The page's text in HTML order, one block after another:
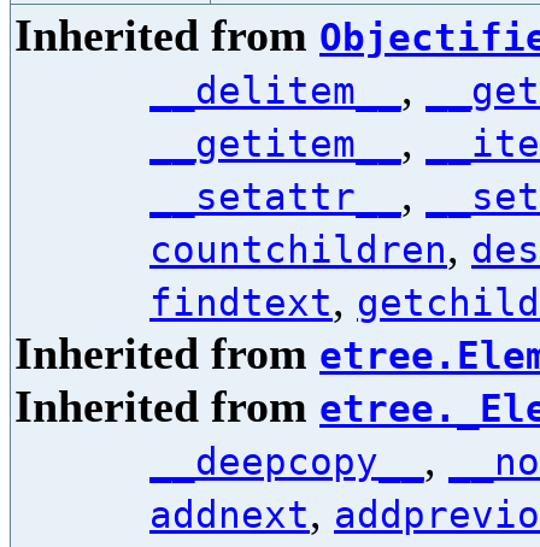
Inherited from
__delitem__ ,
__getitem__ ,
__setattr__ ,
countchildren,
findtext,
Inherited from
Inherited from
__deepcopy__ ,
addnext,